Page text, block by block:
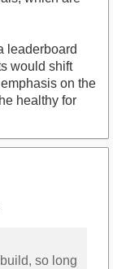
leaderboard
would shift
on the
healthy for
so long